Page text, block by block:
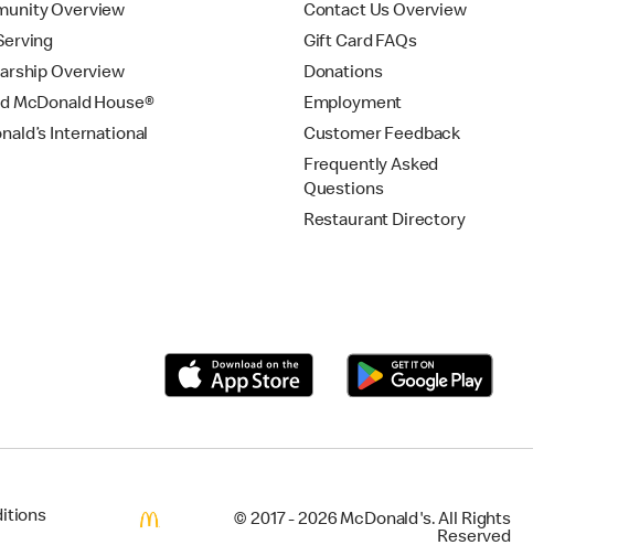
Overview
Overview
McDonald House®
International
Contact Us Overview
Gift Card FAQs
Donations
Employment
Customer Feedback
Frequently Asked
Questions
Restaurant Directory
© 2017 - 2026 McDonald's. All Rights
Reserved